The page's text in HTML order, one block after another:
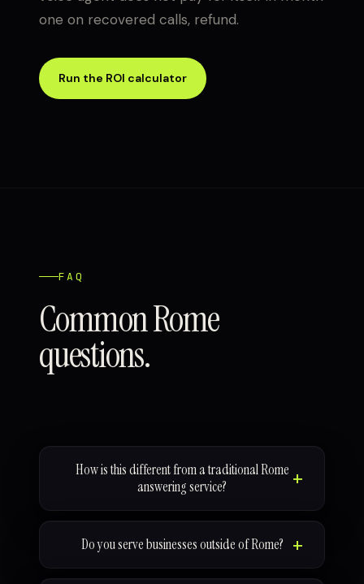
one on recovered calls, refund.
Run the ROI calculator
FAQ
Common Rome
questions.
How is this different from a traditional Rome
answering service?
Do you serve businesses outside of Rome?